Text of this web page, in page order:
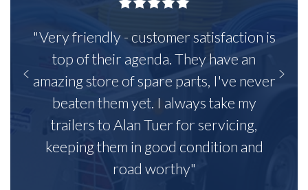
"Very friendly - customer satisfaction is
top of their agenda. They have an
amazing store of spare parts, I've never
beaten them yet. I always take my
trailers to Alan Tuer for servicing,
keeping them in good condition and
road worthy"